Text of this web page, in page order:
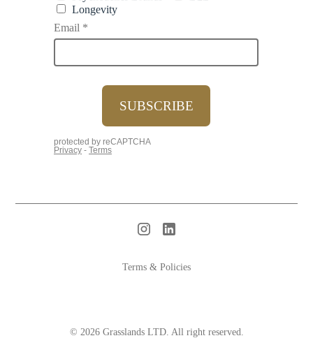
Terms & Policies
© 2026 Grasslands LTD. All right reserved.